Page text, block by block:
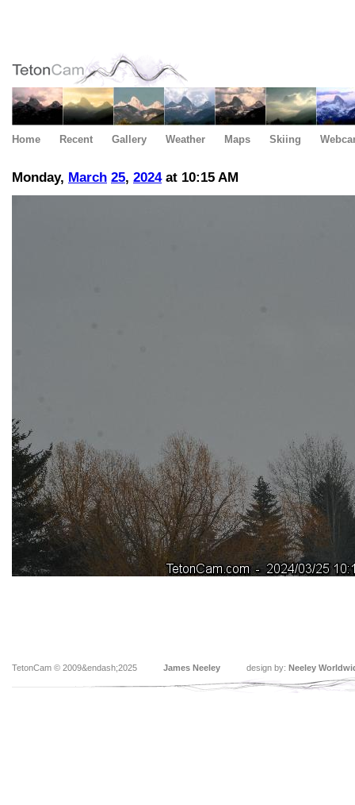
Home Recent Gallery Weather Maps Skiing
Monday, March 25, 2024at 10:15 AM
TetonCam © 2009&endash;2025 James Neeley design by: Neeley